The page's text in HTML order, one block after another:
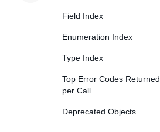
Field Index
Enumeration Index
Type Index
Top Error Codes Returned
per Call
Deprecated Objects